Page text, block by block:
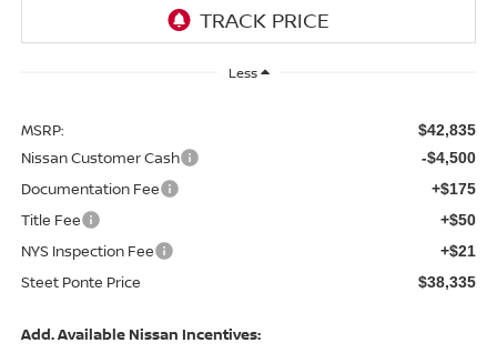
Less
MSRP: $42,835
Nissan Customer Cash -$4,500
Documentation Fee +$175
Title Fee +$50
NYS Inspection Fee +$21
Steet Ponte Price $38,335
Add. Available Nissan Incentives: